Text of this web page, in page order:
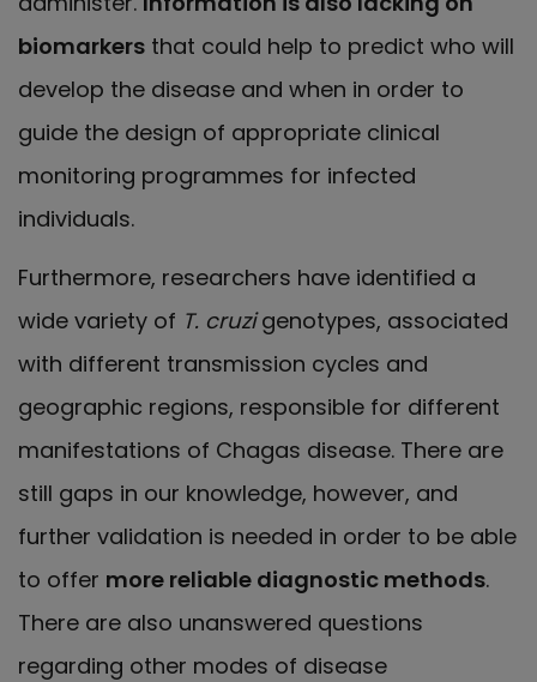
biomarkers that could help to predict who will
develop the disease and when in order to
guide the design of appropriate clinical
monitoring programmes for infected
individuals.
Furthermore, researchers have identified a
wide variety of T. cruzigenotypes, associated
with different transmission cycles and
geographic regions, responsible for different
manifestations of Chagas disease. There are
still gaps in our knowledge, however, and
further validation is needed in order to be able
to offer more reliable diagnostic methods.
There are also unanswered questions
regarding other modes of disease